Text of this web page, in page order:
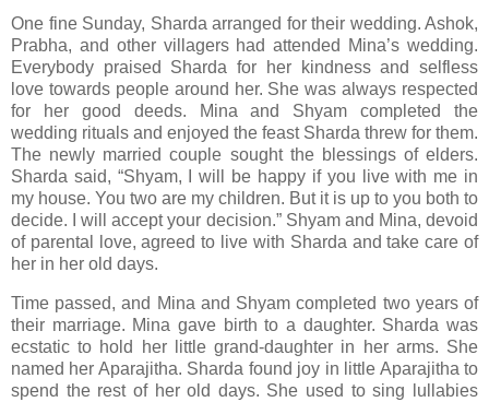
One fine Sunday, Sharda arranged for their wedding. Ashok,
Prabha, and other villagers had attended Mina’s wedding.
Everybody praised Sharda for her kindness and selfless
love towards people around her. She was always respected
for her good deeds. Mina and Shyam completed the
wedding rituals and enjoyed the feast Sharda threw for them.
The newly married couple sought the blessings of elders.
Sharda said, “Shyam, I will be happy if you live with me in
my house. You two are my children. But it is up to you both to
decide. I will accept your decision.” Shyam and Mina, devoid
of parental love, agreed to live with Sharda and take care of
her in her old days.
Time passed, and Mina and Shyam completed two years of
their marriage. Mina gave birth to a daughter. Sharda was
ecstatic to hold her little grand-daughter in her arms. She
named her Aparajitha. Sharda found joy in little Aparajitha to
spend the rest of her old days. She used to sing lullabies